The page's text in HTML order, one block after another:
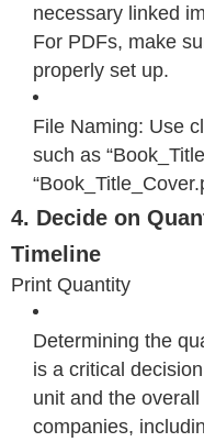
necessary linked
For PDFs, make
properly set up.
File Naming: Use
such as
4. Decide on
Timeline
Print Quantity
Determining the
is a critical
unit and the
companies,